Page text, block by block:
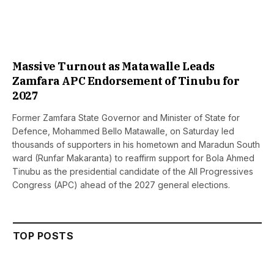
Massive Turnout as Matawalle Leads
Zamfara APC Endorsement of Tinubu for
2027
Former Zamfara State Governor and Minister of State for
Defence, Mohammed Bello Matawalle, on Saturday led
thousands of supporters in his hometown and Maradun South
ward (Runfar Makaranta) to reaffirm support for Bola Ahmed
Tinubu as the presidential candidate of the All Progressives
Congress (APC) ahead of the 2027 general elections.
TOP POSTS